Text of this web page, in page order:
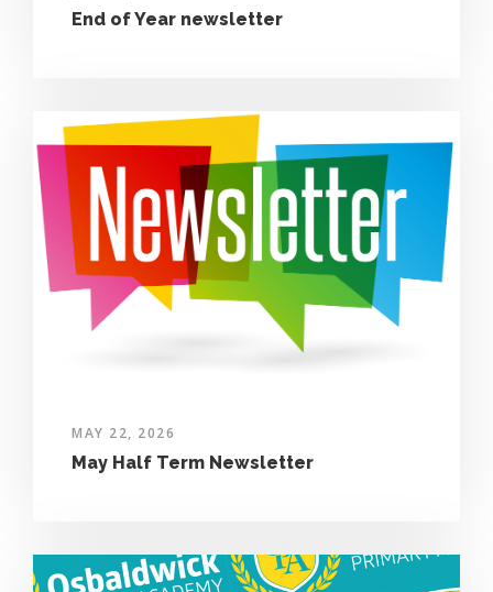
End of Year newsletter
MAY 22, 2026
May Half Term Newsletter